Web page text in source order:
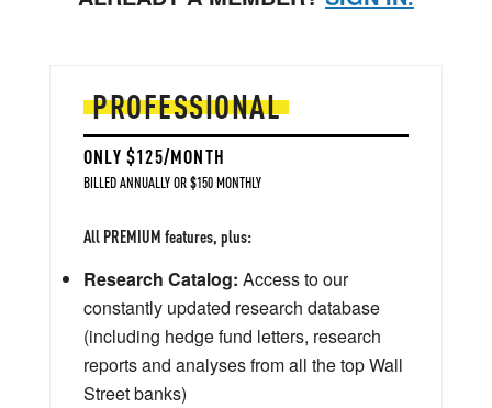
PROFESSIONAL
ONLY $125/MONTH
BILLED ANNUALLY OR $150 MONTHLY
All PREMIUM features, plus:
Research Catalog: Access to our
constantly updated research database
(including hedge fund letters, research
reports and analyses from all the top Wall
Street banks)